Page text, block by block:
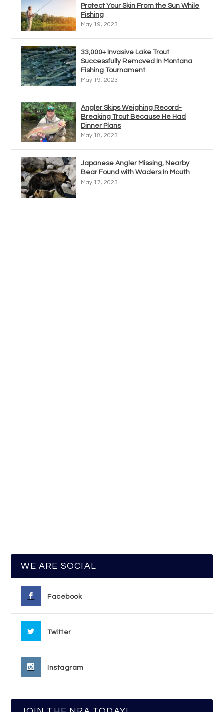
Protect Your Skin From the Sun While
Fishing
May 19, 2023
33,000+ Invasive Lake Trout
Successfully Removed In Montana
Fishing Tournament
May 19, 2023
Angler Skips Weighing Record-
Breaking Trout Because He Had
Dinner Plans
May 18, 2023
Japanese Angler Missing, Nearby
Bear Found with Waders In Mouth
May 17, 2023
WE ARE SOCIAL
Facebook
Twitter
Instagram